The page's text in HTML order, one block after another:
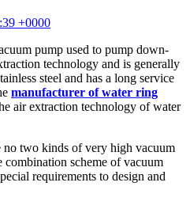
+0000
pump used to pump down-
technology and is generally
steel and has a long service
manufacturer of water ring
air extraction technology of water
no two kinds of very high vacuum
combination scheme of vacuum
requirements to design and